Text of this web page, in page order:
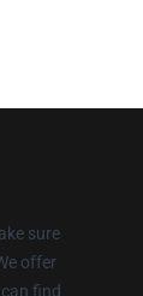
sure
offer
find